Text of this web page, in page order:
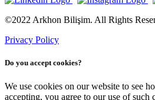
©2022 Arkhon Bilişim. All Rights
Privacy Policy
Do you accept cookies?
We use cookies on our website to see
accepting, you agree to our use of such